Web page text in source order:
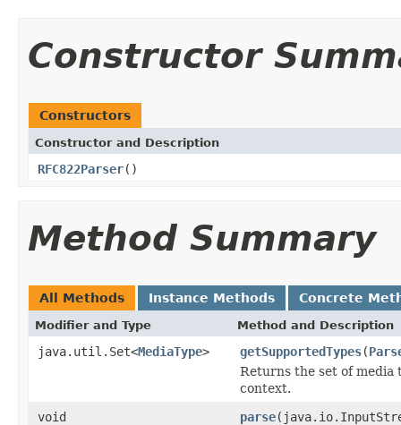
Constructor
Constructors
Constructor and Description
RFC822Parser()
Method Summary
All Methods Instance Methods Concrete
Modifier and Type Method and Description
java.util.Set<MediaType> getSupportedTypes(
Returns the set of media
context.
void
parse